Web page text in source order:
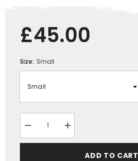
£45.00
Size: Small
Decrease
quantity
for
Increase
quantity
for
&quot;JustADD TO CART